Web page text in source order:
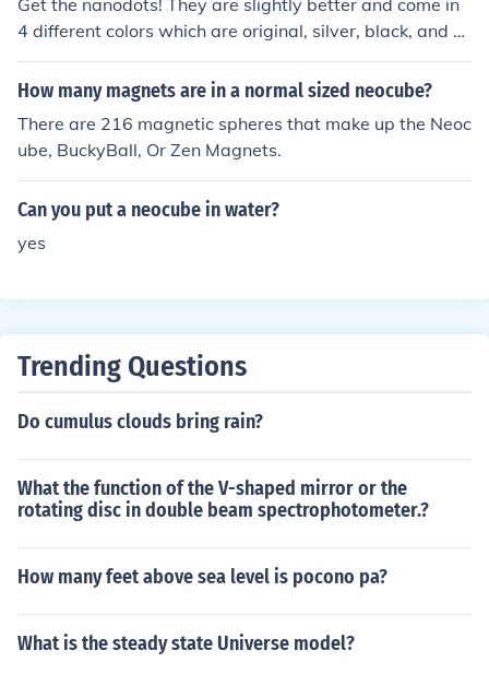
Get the nanodots! They are slightly better and come in
4 different colors which are original, silver, black, and g
old (they use real gold and silver coating too!). Also, the
y are the only magnetic dots that the pros use for their s
u will see one of the best builders in my opinion. They ar
e about the same price too. The nanodots might be a ta
d more expensive but they are worth every penny!
How many magnets are in a normal sized neocube?
There are 216 magnetic spheres that make up the Neoc
ube, BuckyBall, Or Zen Magnets.
Can you put a neocube in water?
yes
Trending Questions
Do cumulus clouds bring rain?
What the function of the V-shaped mirror or the
rotating disc in double beam spectrophotometer.?
How many feet above sea level is pocono pa?
What is the steady state Universe model?